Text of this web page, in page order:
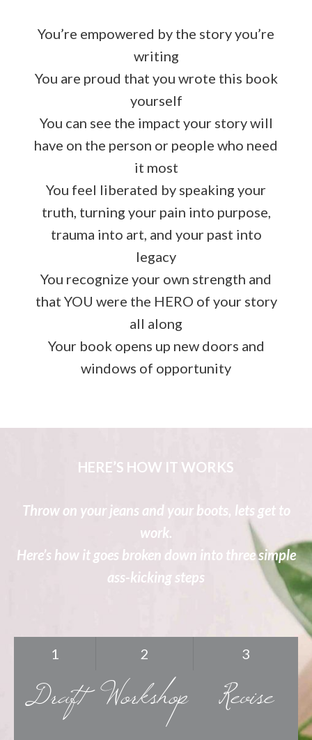
You’re empowered by the story you’re
writing
You are proud that you wrote this book
yourself
You can see the impact your story will
have on the person or people who need
it most
You feel liberated by speaking your
truth, turning your pain into purpose,
trauma into art, and your past into
legacy
You recognize your own strength and
that YOU were the HERO of your story
all along
Your book opens up new doors and
windows of opportunity
HERE’S HOW IT WORKS
Throw on your jeans and your boots, lets get to
work.
Here’s how it goes broken down into three simple
ass-kicking steps
1 2 3
Draft Workshop Revise